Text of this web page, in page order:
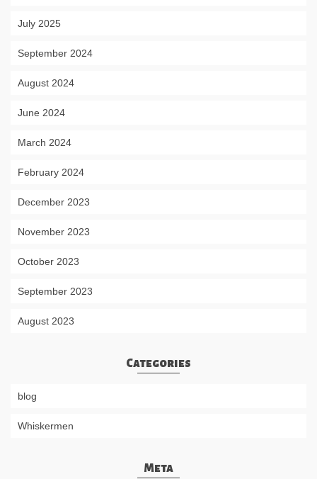
July 2025
September 2024
August 2024
June 2024
March 2024
February 2024
December 2023
November 2023
October 2023
September 2023
August 2023
Categories
blog
Whiskermen
Meta